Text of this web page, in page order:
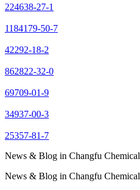
224638-27-1
1184179-50-7
42292-18-2
862822-32-0
69709-01-9
34937-00-3
25357-81-7
News & Blog in Changfu Chemical
News & Blog in Changfu Chemical